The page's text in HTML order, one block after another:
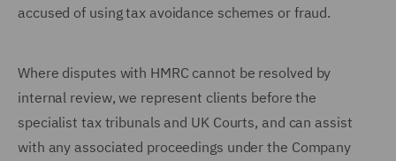
accused of using tax avoidance schemes or fraud.
Where disputes with HMRC cannot be resolved by
internal review, we represent clients before the
specialist tax tribunals and UK Courts, and can assist
with any associated proceedings under the Company